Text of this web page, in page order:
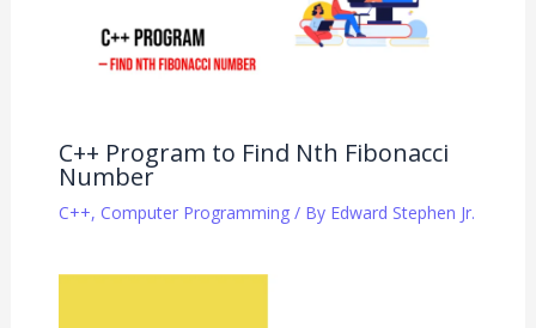
C++ Program to Find Nth Fibonacci
Number
C++, Computer Programming/ By Edward Stephen Jr.